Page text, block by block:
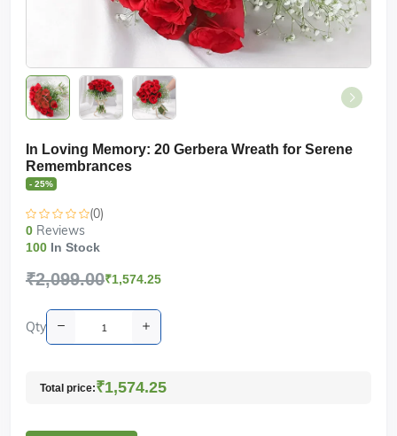
In Loving Memory: 20 Gerbera Wreath for Serene
Remembrances
- 25%
(0)
0 Reviews
100 In Stock
₹2,099.00₹1,574.25
Qty
Total price:₹1,574.25